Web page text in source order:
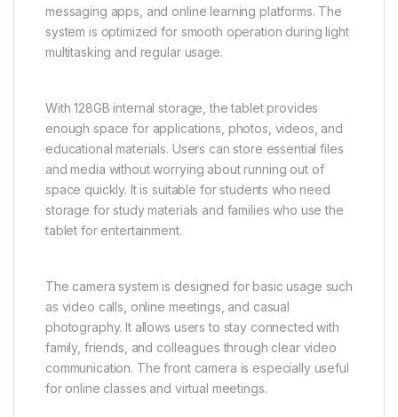
messaging apps, and online learning platforms. The
system is optimized for smooth operation during light
multitasking and regular usage.
With 128GB internal storage, the tablet provides
enough space for applications, photos, videos, and
educational materials. Users can store essential files
and media without worrying about running out of
space quickly. It is suitable for students who need
storage for study materials and families who use the
tablet for entertainment.
The camera system is designed for basic usage such
as video calls, online meetings, and casual
photography. It allows users to stay connected with
family, friends, and colleagues through clear video
communication. The front camera is especially useful
for online classes and virtual meetings.